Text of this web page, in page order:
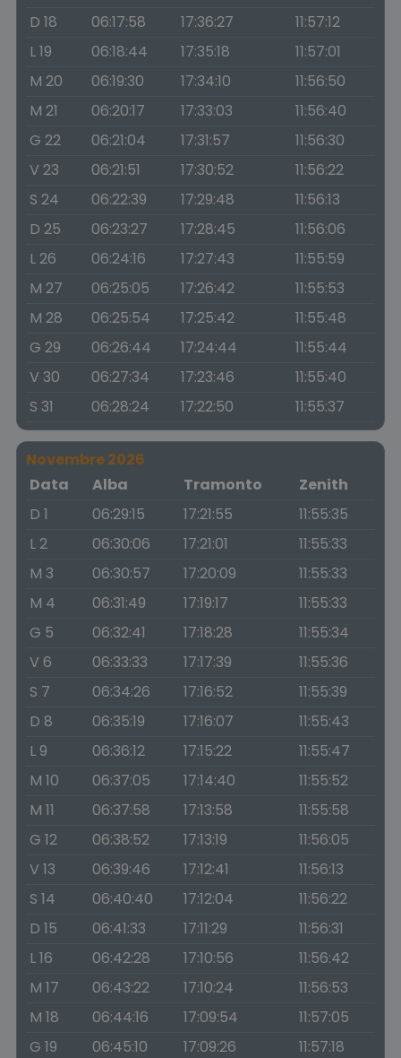
D 18
06:17:58 17:36:27
11:57:12
L 19
06:18:44 17:35:18
11:57:01
M 20
06:19:30 17:34:10
11:56:50
M 21
06:20:17 17:33:03
11:56:40
G 22
06:21:04 17:31:57
11:56:30
V 23
06:21:51 17:30:52
11:56:22
S 24
06:22:39 17:29:48
11:56:13
D 25
06:23:27 17:28:45
11:56:06
L 26
06:24:16 17:27:43
11:55:59
M 27
06:25:05 17:26:42
11:55:53
M 28
06:25:54 17:25:42
11:55:48
G 29
06:26:44 17:24:44
11:55:44
V 30
06:27:34 17:23:46
11:55:40
S 31
06:28:24 17:22:50 11:55:37
Novembre 2026
Data
Alba Tramonto
Zenith
D 1
06:29:15 17:21:55
11:55:35
L 2
06:30:06 17:21:01
11:55:33
M 3
06:30:57 17:20:09
11:55:33
M 4
06:31:49 17:19:17
11:55:33
G 5
06:32:41 17:18:28
11:55:34
V 6
06:33:33 17:17:39
11:55:36
S 7
06:34:26 17:16:52
11:55:39
D 8
06:35:19 17:16:07
11:55:43
L 9
06:36:12 17:15:22
11:55:47
M 10
06:37:05 17:14:40
11:55:52
M 11
06:37:58 17:13:58
11:55:58
G 12
06:38:52 17:13:19
11:56:05
V 13
06:39:46 17:12:41
11:56:13
S 14
06:40:40 17:12:04
11:56:22
D 15
06:41:33 17:11:29
11:56:31
L 16
06:42:28 17:10:56
11:56:42
M 17
06:43:22 17:10:24
11:56:53
M 18
06:44:16 17:09:54
11:57:05
G 19
06:45:10 17:09:26
11:57:18